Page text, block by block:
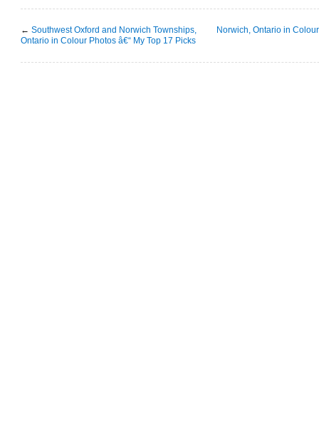
← Southwest Oxford and Norwich Townships,
Ontario in Colour Photos â€“ My Top 17 Picks
Norwich, Ontario in